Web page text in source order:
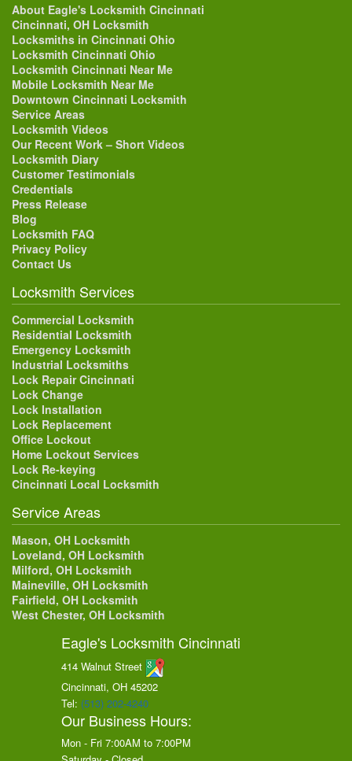
About Eagle's Locksmith Cincinnati
Cincinnati, OH Locksmith
Locksmiths in Cincinnati Ohio
Locksmith Cincinnati Ohio
Locksmith Cincinnati Near Me
Mobile Locksmith Near Me
Downtown Cincinnati Locksmith
Service Areas
Locksmith Videos
Our Recent Work – Short Videos
Locksmith Diary
Customer Testimonials
Credentials
Press Release
Blog
Locksmith FAQ
Privacy Policy
Contact Us
Locksmith Services
Commercial Locksmith
Residential Locksmith
Emergency Locksmith
Industrial Locksmiths
Lock Repair Cincinnati
Lock Change
Lock Installation
Lock Replacement
Office Lockout
Home Lockout Services
Lock Re-keying
Cincinnati Local Locksmith
Service Areas
Mason, OH Locksmith
Loveland, OH Locksmith
Milford, OH Locksmith
Maineville, OH Locksmith
Fairfield, OH Locksmith
West Chester, OH Locksmith
Eagle's Locksmith Cincinnati
414 Walnut Street
Cincinnati, OH 45202
Tel: (513) 202-4240
Our Business Hours:
Mon - Fri 7:00AM to 7:00PM